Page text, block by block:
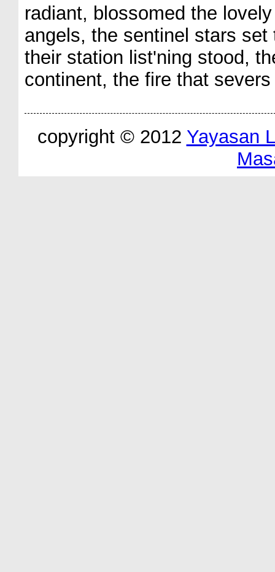
radiant, blossomed the
angels, the sentinel stars
their station list'ning stood,
continent, the fire that
copyright © 2012 Yayasan